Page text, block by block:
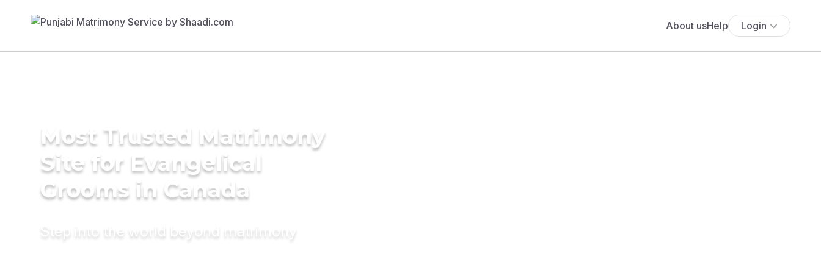
About usHelp Login
Most Trusted Matrimony
Site for Evangelical
Grooms in Canada
Step into the world beyond matrimony